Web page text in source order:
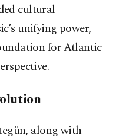
cultural
unifying power,
for Atlantic
along with